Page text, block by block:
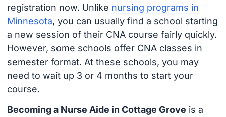
registration now. Unlike nursing programs in
Minnesota, you can usually find a school starting
a new session of their CNA course fairly quickly.
However, some schools offer CNA classes in
semester format. At these schools, you may
need to wait up 3 or 4 months to start your
course.
Becoming a Nurse Aide in Cottage Grove is a